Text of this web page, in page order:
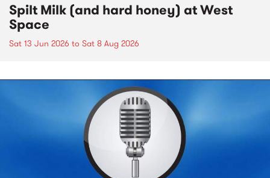
Spilt Milk (and hard honey) at West
Space
Sat 13 Jun 2026 to Sat 8 Aug 2026